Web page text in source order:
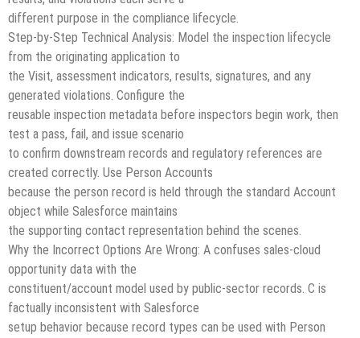
different purpose in the compliance lifecycle.
Step-by-Step Technical Analysis: Model the inspection lifecycle
from the originating application to
the Visit, assessment indicators, results, signatures, and any
generated violations. Configure the
reusable inspection metadata before inspectors begin work, then
test a pass, fail, and issue scenario
to confirm downstream records and regulatory references are
created correctly. Use Person Accounts
because the person record is held through the standard Account
object while Salesforce maintains
the supporting contact representation behind the scenes.
Why the Incorrect Options Are Wrong: A confuses sales-cloud
opportunity data with the
constituent/account model used by public-sector records. C is
factually inconsistent with Salesforce
setup behavior because record types can be used with Person